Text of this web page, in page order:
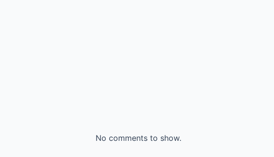
No comments to show.